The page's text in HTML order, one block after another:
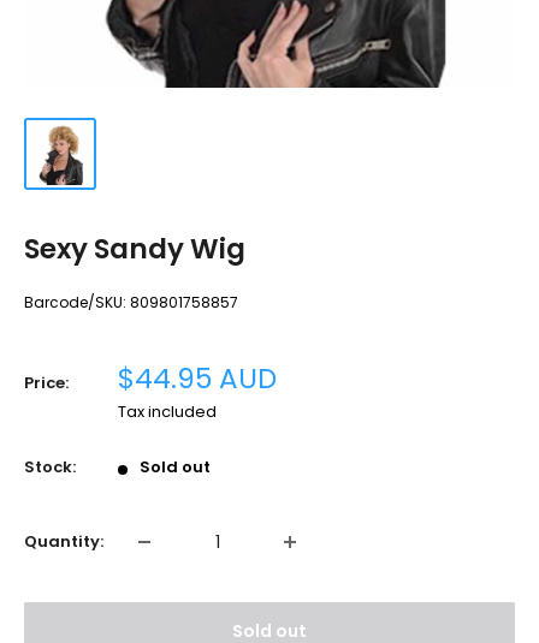
Sexy Sandy Wig
Barcode/SKU: 809801758857
Price: Sale
price
$44.95 AUD
Tax included
Stock: Sold out
Quantity:
Sold out